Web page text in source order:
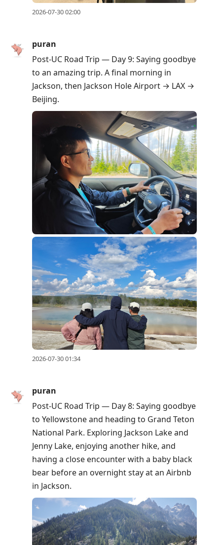
2026-07-30 02:00
puran
Post-UC Road Trip — Day 9: Saying goodbye
to an amazing trip. A final morning in
Jackson, then Jackson Hole Airport → LAX →
Beijing.
2026-07-30 01:34
puran
Post-UC Road Trip — Day 8: Saying goodbye
to Yellowstone and heading to Grand Teton
National Park. Exploring Jackson Lake and
Jenny Lake, enjoying another hike, and
having a close encounter with a baby black
bear before an overnight stay at an Airbnb
in Jackson.